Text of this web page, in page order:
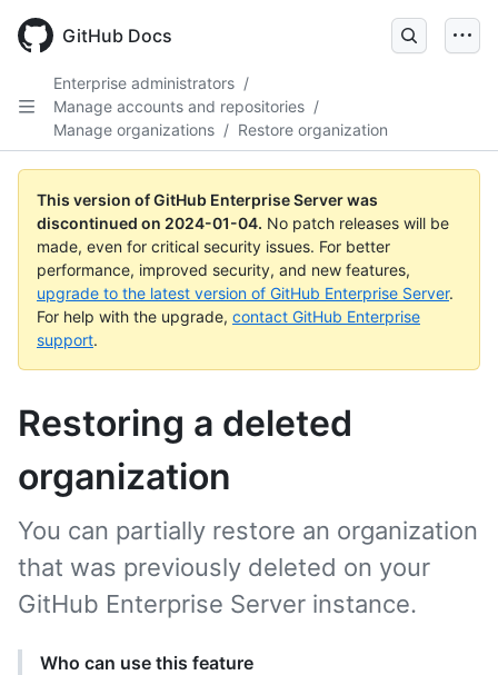
main
GitHub Docs
Enterprise administrators /
Manage accounts and repositories /
Manage organizations / Restore organization
This version of GitHub Enterprise Server was
discontinued on 2024-01-04. No patch releases will be
made, even for critical security issues. For better
performance, improved security, and new features,
upgrade to the latest version of GitHub Enterprise Server.
For help with the upgrade, contact GitHub Enterprise
support.
Restoring a deleted
organization
You can partially restore an organization
that was previously deleted on your
GitHub Enterprise Server instance.
Who can use this feature